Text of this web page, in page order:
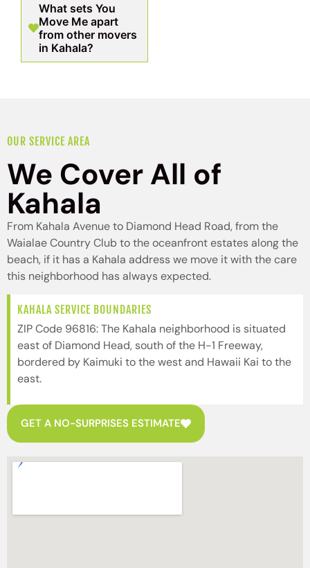
What sets You
Move Me apart
from other movers
in Kahala?
OUR SERVICE AREA
We Cover All of
Kahala
From Kahala Avenue to Diamond Head Road, from the
Waialae Country Club to the oceanfront estates along the
beach, if it has a Kahala address we move it with the care
this neighborhood has always expected.
KAHALA SERVICE BOUNDARIES
ZIP Code 96816: The Kahala neighborhood is situated
east of Diamond Head, south of the H-1 Freeway,
bordered by Kaimuki to the west and Hawaii Kai to the
east.
GET A NO-SURPRISES ESTIMATE